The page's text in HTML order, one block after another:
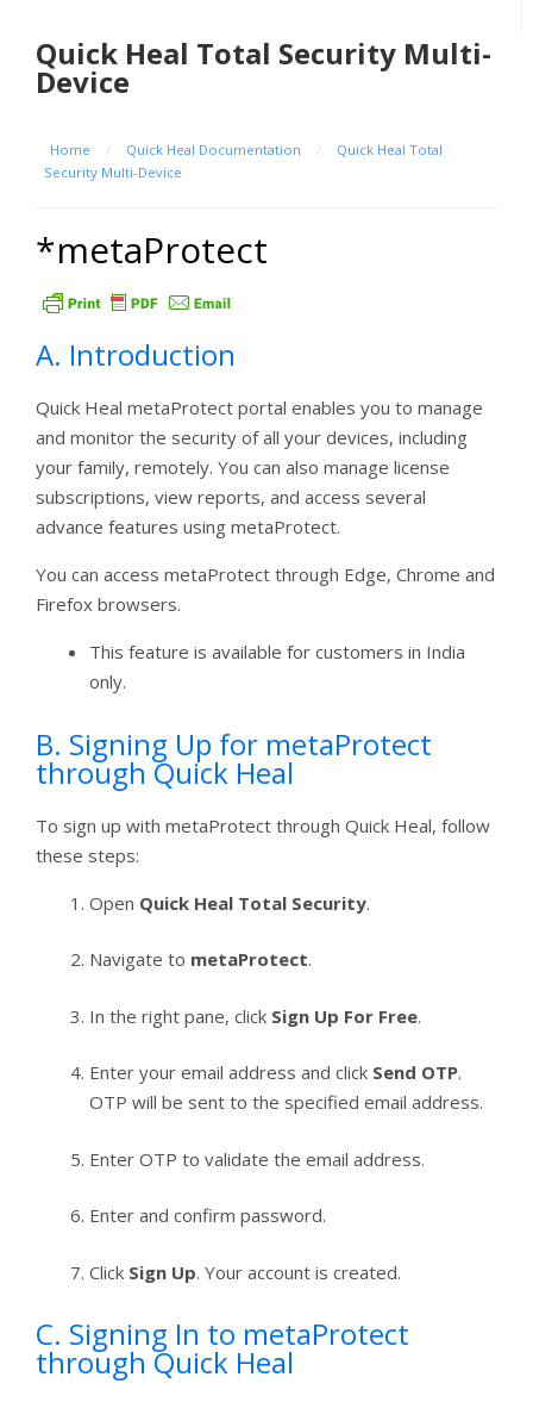
Quick Heal Total Security Multi-
Device
Home / Quick Heal Documentation /
Quick Heal Total
Security Multi-Device
*metaProtect
A. Introduction
Quick Heal metaProtect portal enables you to manage
and monitor the security of all your devices, including
your family, remotely. You can also manage license
subscriptions, view reports, and access several
advance features using metaProtect.
You can access metaProtect through Edge, Chrome and
Firefox browsers.
This feature is available for customers in India
only.
B. Signing Up for metaProtect
through Quick Heal
To sign up with metaProtect through Quick Heal, follow
these steps:
Open Quick Heal Total Security.
Navigate to metaProtect.
In the right pane, click Sign Up For Free.
Enter your email address and click Send OTP.
OTP will be sent to the specified email address.
Enter OTP to validate the email address.
Enter and confirm password.
Click Sign Up. Your account is created.
C. Signing In to metaProtect
through Quick Heal